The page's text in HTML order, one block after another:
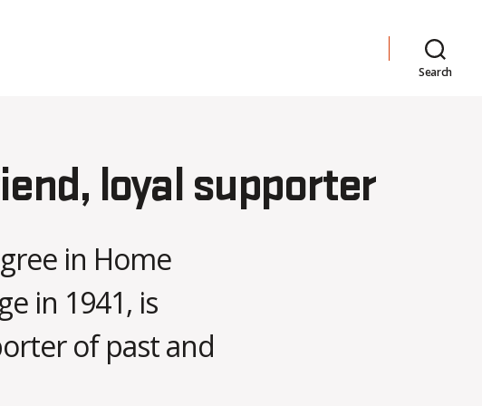
Search
loyal supporter
in Home
in 1941, is
of past and